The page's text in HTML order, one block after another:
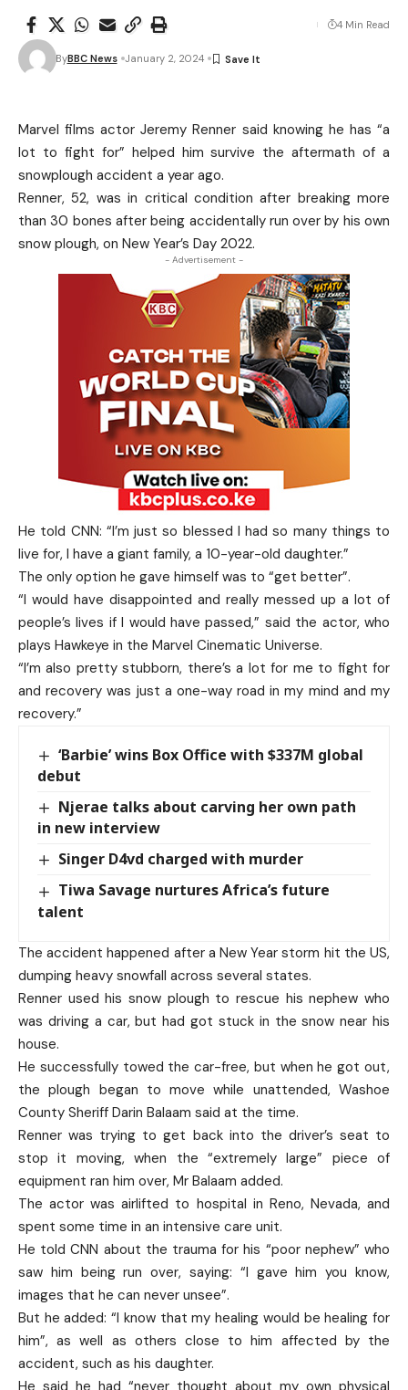
ByBBC News January 2, 2024
4 Min Read
Marvel films actor Jeremy Renner said knowing he has “a
lot to fight for” helped him survive the aftermath of a
snowplough accident a year ago.
Renner, 52, was in critical condition after breaking more
than 30 bones after being accidentally run over by his own
snow plough, on New Year’s Day 2022.
- Advertisement -
He told CNN: “I’m just so blessed I had so many things to
live for, I have a giant family, a 10-year-old daughter.”
The only option he gave himself was to “get better”.
“I would have disappointed and really messed up a lot of
people’s lives if I would have passed,” said the actor, who
plays Hawkeye in the Marvel Cinematic Universe.
“I’m also pretty stubborn, there’s a lot for me to fight for
and recovery was just a one-way road in my mind and my
recovery.”
‘Barbie’ wins Box Office with $337M global
debut
Njerae talks about carving her own path
in new interview
Singer D4vd charged with murder
Tiwa Savage nurtures Africa’s future
talent
The accident happened after a New Year storm hit the US,
dumping heavy snowfall across several states.
Renner used his snow plough to rescue his nephew who
was driving a car, but had got stuck in the snow near his
house.
He successfully towed the car-free, but when he got out,
the plough began to move while unattended, Washoe
County Sheriff Darin Balaam said at the time.
Renner was trying to get back into the driver’s seat to
stop it moving, when the “extremely large” piece of
equipment ran him over, Mr Balaam added.
The actor was airlifted to hospital in Reno, Nevada, and
spent some time in an intensive care unit.
He told CNN about the trauma for his “poor nephew” who
saw him being run over, saying: “I gave him you know,
images that he can never unsee”.
But he added: “I know that my healing would be healing for
him”, as well as others close to him affected by the
accident, such as his daughter.
He said he had “never thought about my own physical